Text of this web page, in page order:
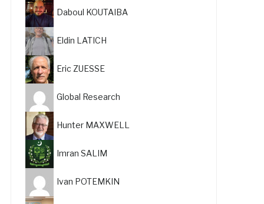
Daboul KOUTAIBA
Eldin LATICH
Eric ZUESSE
Global Research
Hunter MAXWELL
Imran SALIM
Ivan POTEMKIN